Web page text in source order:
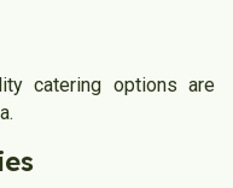
catering options are